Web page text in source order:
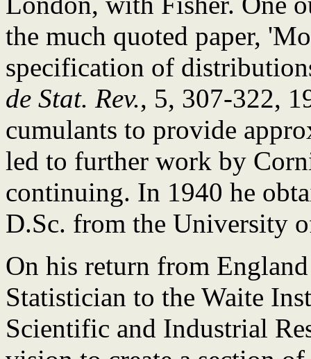
the much quoted paper,
specification of
de Stat. Rev., 5, 307-322,
cumulants to provide
led to further work by
continuing. In 1940 he
D.Sc. from the University
On his return from
Statistician to the Waite
Scientific and Industrial